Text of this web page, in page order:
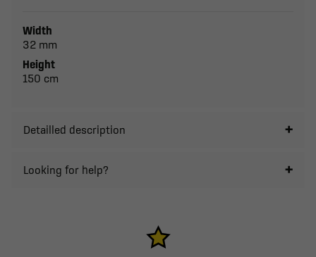
Width
32 mm
Height
150 cm
Detailled description
Looking for help?